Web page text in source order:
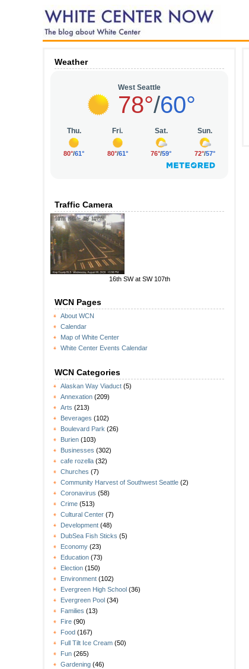
Weather
Traffic Camera
16th SW at SW 107th
WCN Pages
About WCN
Calendar
Map of White Center
White Center Events Calendar
WCN Categories
Alaskan Way Viaduct (5)
Annexation (209)
Arts (213)
Beverages (102)
Boulevard Park (26)
Burien (103)
Businesses (302)
cafe rozella (32)
Churches (7)
Community Harvest of Southwest Seattle (2)
Coronavirus (58)
Crime (513)
Cultural Center (7)
Development (48)
DubSea Fish Sticks (5)
Economy (23)
Education (73)
Election (150)
Environment (102)
Evergreen High School (36)
Evergreen Pool (34)
Families (13)
Fire (90)
Food (167)
Full Tilt Ice Cream (50)
Fun (265)
Gardening (46)